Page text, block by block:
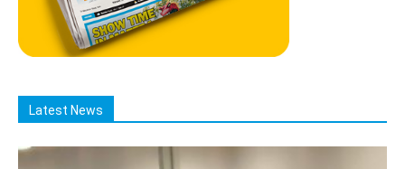
Latest News